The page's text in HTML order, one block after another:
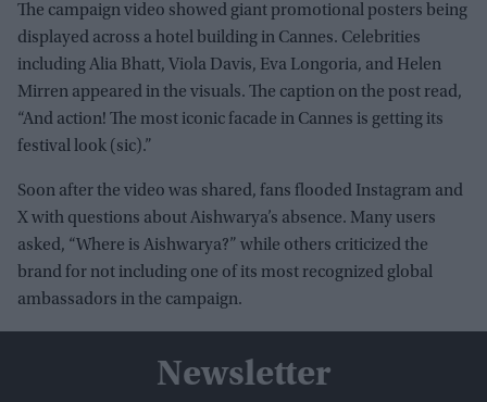
The campaign video showed giant promotional posters being
displayed across a hotel building in Cannes. Celebrities
including Alia Bhatt, Viola Davis, Eva Longoria, and Helen
Mirren appeared in the visuals. The caption on the post read,
“And action! The most iconic facade in Cannes is getting its
festival look (sic).”
Soon after the video was shared, fans flooded Instagram and
X with questions about Aishwarya’s absence. Many users
asked, “Where is Aishwarya?” while others criticized the
brand for not including one of its most recognized global
ambassadors in the campaign.
Newsletter